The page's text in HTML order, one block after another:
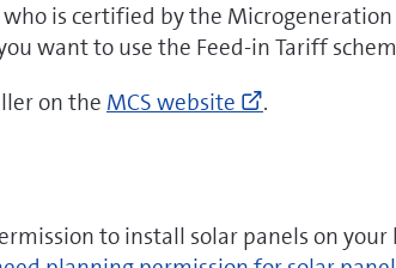
is certified by the
want to use the Feed-in Tariff
on the MCS website
new
.
to install solar panels on your